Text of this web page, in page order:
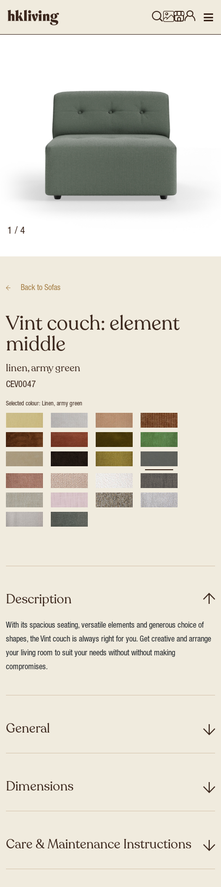
1 / 4
Back to Sofas
Vint couch: element
middle
linen, army green
CEV0047
Selected colour: Linen, army green
Description
With its spacious seating, versatile elements and generous choice of
shapes, the Vint couch is always right for you. Get creative and arrange
your living room to suit your needs without without making
compromises.
General
Dimensions
Care & Maintenance Instructions